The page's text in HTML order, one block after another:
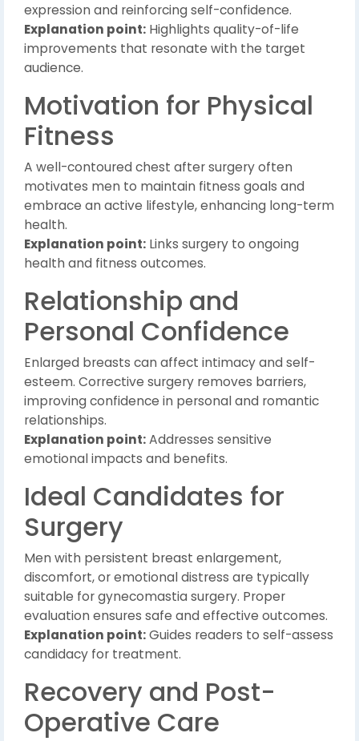
expression and reinforcing self-confidence.
Explanation point: Highlights quality-of-life
improvements that resonate with the target
audience.
Motivation for Physical
Fitness
A well-contoured chest after surgery often
motivates men to maintain fitness goals and
embrace an active lifestyle, enhancing long-term
health.
Explanation point: Links surgery to ongoing
health and fitness outcomes.
Relationship and
Personal Confidence
Enlarged breasts can affect intimacy and self-
esteem. Corrective surgery removes barriers,
improving confidence in personal and romantic
relationships.
Explanation point:Addresses sensitive
emotional impacts and benefits.
Ideal Candidates for
Surgery
Men with persistent breast enlargement,
discomfort, or emotional distress are typically
suitable for gynecomastia surgery. Proper
evaluation ensures safe and effective outcomes.
Explanation point:Guides readers to self-assess
candidacy for treatment.
Recovery and Post-
Operative Care